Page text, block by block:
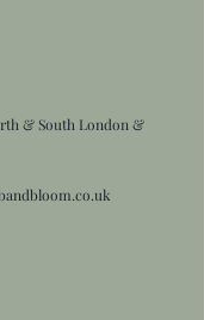
& South London &